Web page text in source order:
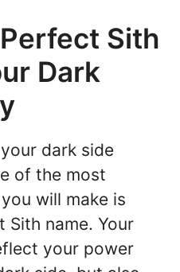
Sith
Dark
dark side
of the most
will make is
name. Your
your power